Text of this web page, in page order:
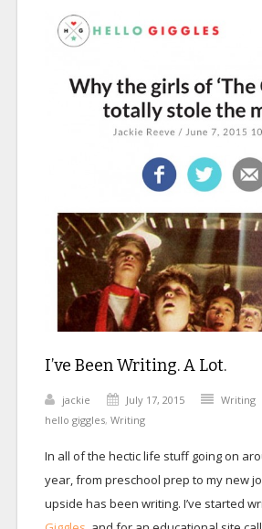
I’ve Been Writing. A Lot.
jackie July 17, 2015 Writing
hello giggles, Writing
In all of the hectic life stuff going on
year, from preschool prep to my new
upside has been writing. I’ve started